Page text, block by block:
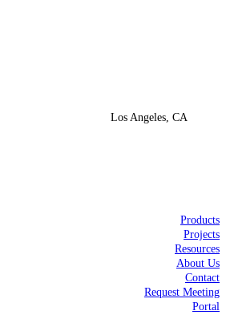
Los Angeles, CA
Products
Projects
Resources
About Us
Contact
Request Meeting
Portal